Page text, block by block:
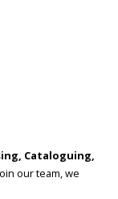
Cataloguing,
our team, we